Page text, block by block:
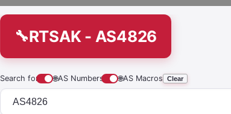
RTSAK - AS4826
Search for 🌐AS Numbers 🌐AS Macros Clear